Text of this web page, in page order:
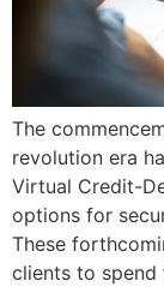
The
revolution era
Virtual Credit-
options for
These
clients to